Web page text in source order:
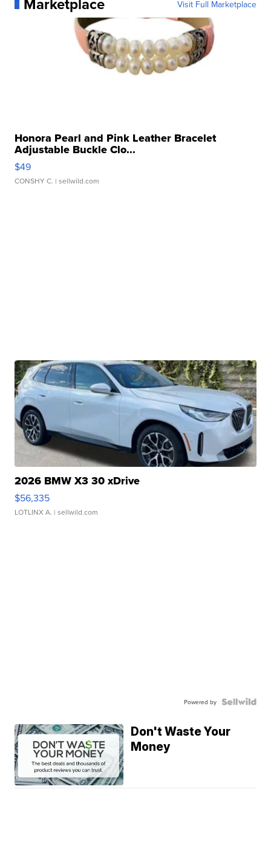
Visit Full Marketplace
Honora Pearl and Pink Leather Bracelet
Adjustable Buckle Clo...
$49
CONSHY C. | sellwild.com
2026 BMW X3 30 xDrive
$56,335
LOTLINX A. | sellwild.com
Powered by
Don't Waste Your
Money